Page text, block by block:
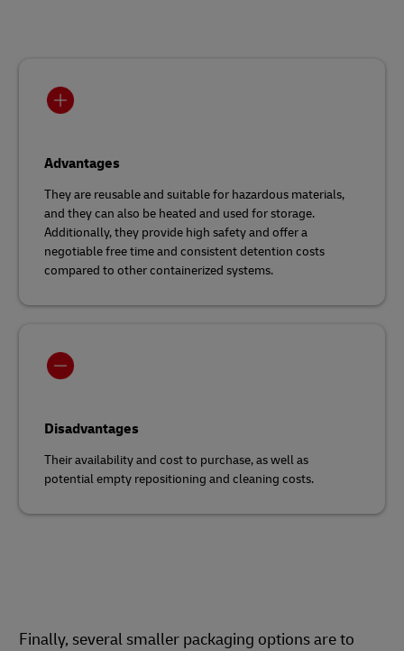
Advantages
They are reusable and suitable for hazardous materials,
and they can also be heated and used for storage.
Additionally, they provide high safety and offer a
negotiable free time and consistent detention costs
compared to other containerized systems.
Disadvantages
Their availability and cost to purchase, as well as
potential empty repositioning and cleaning costs.
Finally, several smaller packaging options are to